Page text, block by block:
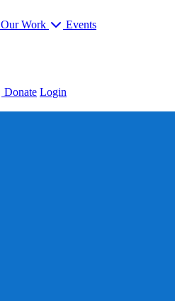
Our Work Events
Donate Login